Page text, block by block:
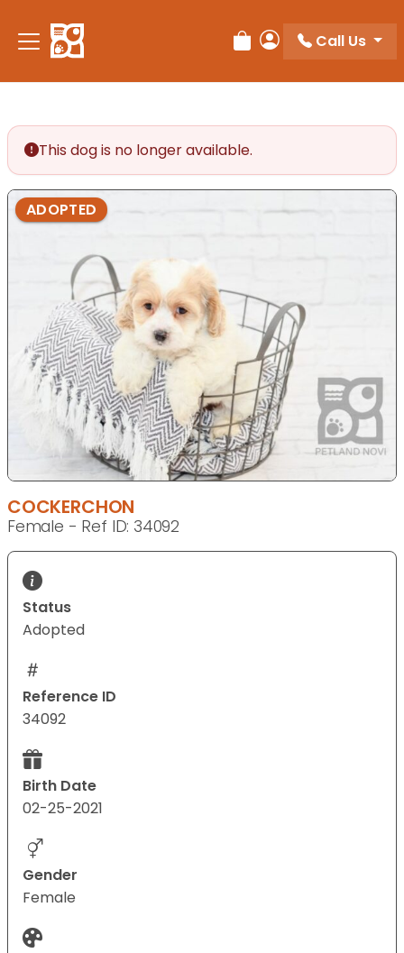
note:
This
accessibility
system.
Review Order
My Account
Call Us
This dog is no longer available.
ADOPTED
COCKERCHON
Female - Ref ID: 34092
Status
Adopted
Reference ID
34092
Birth Date
02-25-2021
Gender
Female